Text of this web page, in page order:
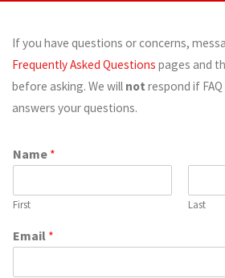
If you have questions or concerns,
Frequently Asked Questions pages and
before asking. We will not respond if
answers your questions.
Name *
First Last
Email *